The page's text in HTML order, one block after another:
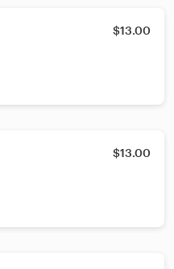
$13.00
$13.00